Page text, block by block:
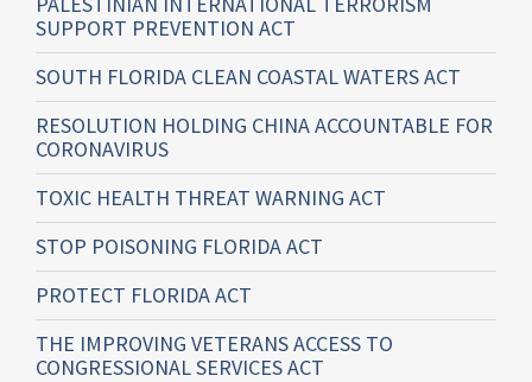
SUPPORT PREVENTION ACT
SOUTH FLORIDA CLEAN COASTAL WATERS ACT
RESOLUTION HOLDING CHINA ACCOUNTABLE FOR
CORONAVIRUS
TOXIC HEALTH THREAT WARNING ACT
STOP POISONING FLORIDA ACT
PROTECT FLORIDA ACT
THE IMPROVING VETERANS ACCESS TO
CONGRESSIONAL SERVICES ACT